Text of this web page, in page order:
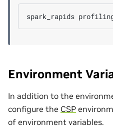
spark_rapids
Environment
In addition to the
configure the CSP
of environment variables.